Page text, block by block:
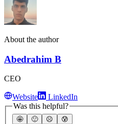
About the author
Abedrahim B
CEO
Website
LinkedIn
Was this helpful?
🤩 🙂 ☹️ 😰